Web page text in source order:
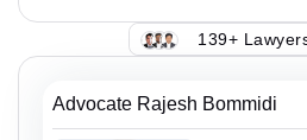
139+
Advocate Rajesh Bommidi